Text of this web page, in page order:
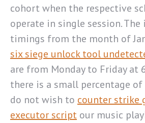
cohort when the respective
operate in single session.
timings from the month of
six siege unlock tool
are from Monday to Friday at
there is a small percentage of
do not wish to counter strike
executor script our music